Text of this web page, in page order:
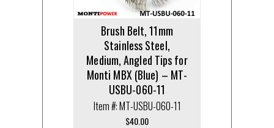
Brush Belt, 11mm
Stainless Steel,
Medium, Angled Tips for
Monti MBX (Blue) – MT-
USBU-060-11
Item #: MT-USBU-060-11
$40.00